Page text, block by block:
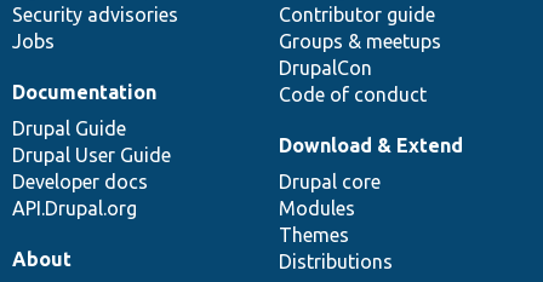
Security advisories
Jobs
Contributor guide
Groups & meetups
DrupalCon
Code of conduct
Documentation
Drupal Guide
Drupal User Guide
Developer docs
API.Drupal.org
Download & Extend
Drupal core
Modules
Themes
Distributions
About